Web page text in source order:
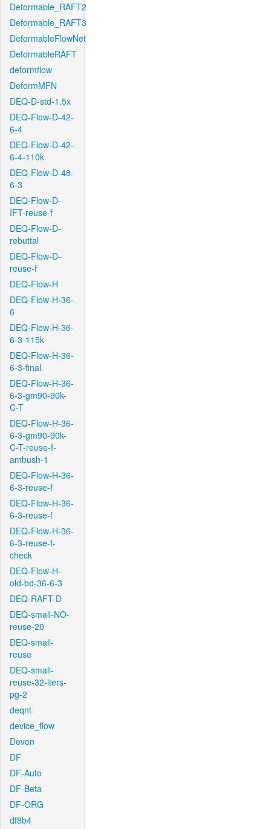
Deformable_RAFT2
Deformable_RAFT3
DeformableFlowNet
DeformableRAFT
deformflow
DeformMFN
DEQ-D-std-1.5x
DEQ-Flow-D-42-
6-4
DEQ-Flow-D-42-
6-4-110k
DEQ-Flow-D-48-
6-3
DEQ-Flow-D-
IFT-reuse-f
DEQ-Flow-D-
rebuttal
DEQ-Flow-D-
reuse-f
DEQ-Flow-H
DEQ-Flow-H-36-
6
DEQ-Flow-H-36-
6-3-115k
DEQ-Flow-H-36-
6-3-final
DEQ-Flow-H-36-
6-3-gm90-90k-
C-T
DEQ-Flow-H-36-
6-3-gm90-90k-
C-T-reuse-f-
ambush-1
DEQ-Flow-H-36-
6-3-reuse-f
DEQ-Flow-H-36-
6-3-reuse-f
DEQ-Flow-H-36-
6-3-reuse-f-
check
DEQ-Flow-H-
old-bd-36-6-3
DEQ-RAFT-D
DEQ-small-NO-
reuse-20
DEQ-small-
reuse
DEQ-small-
reuse-32-iters-
pg-2
deqnt
device_flow
Devon
DF
DF-Auto
DF-Beta
DF-ORG
df8b4